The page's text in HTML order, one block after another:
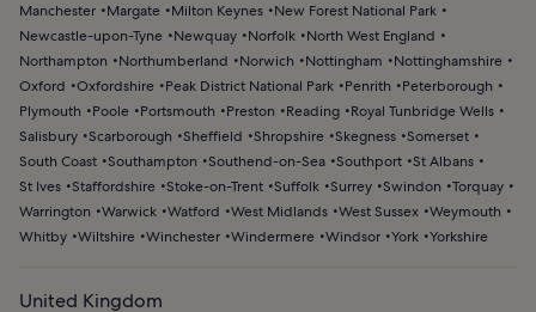
Manchester
Margate Milton Keynes
New Forest National Park
Newcastle-upon-Tyne
Newquay Norfolk
North West England
Northampton
Northumberland Norwich Nottingham
Nottinghamshire
Oxford
Oxfordshire Peak District National Park Penrith
Peterborough
Plymouth
Poole Portsmouth Preston Reading
Royal Tunbridge Wells
Salisbury Scarborough Sheffield Shropshire Skegness Somerset
South Coast Southampton Southend-on-Sea Southport St Albans
St Ives Staffordshire Stoke-on-Trent Suffolk Surrey Swindon
Torquay
Warrington
Warwick Watford West Midlands West Sussex Weymouth
Whitby Wiltshire Winchester Windermere Windsor York Yorkshire
United Kingdom